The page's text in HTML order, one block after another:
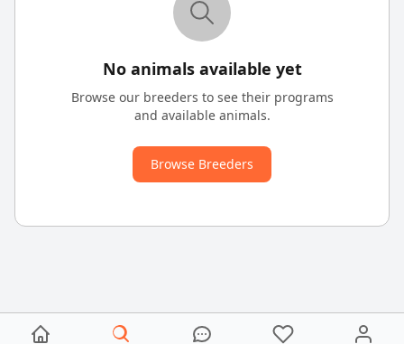
No animals available yet
Browse our breeders to see their programs
and available animals.
Browse Breeders